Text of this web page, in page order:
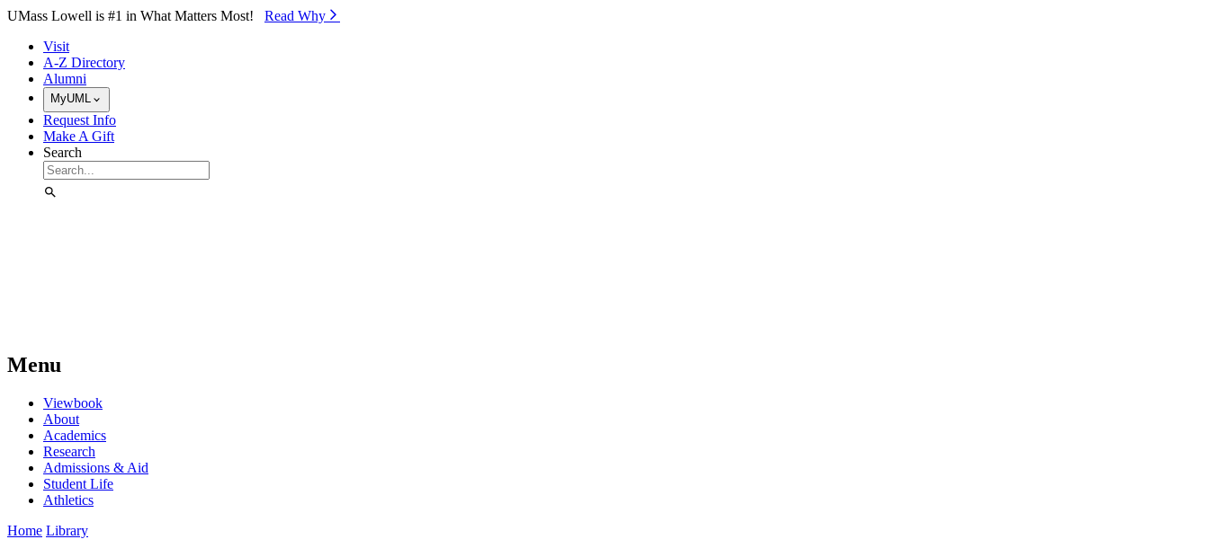
Skip to Main Content
UMass Lowell is #1 in What Matters Most! Read Why⁠
Visit
A-Z Directory
Alumni
MyUML
Request Info
Make A Gift
Search
Menu
Viewbook
About
Academics
Research
Admissions & Aid
Student Life
Athletics
Home Library